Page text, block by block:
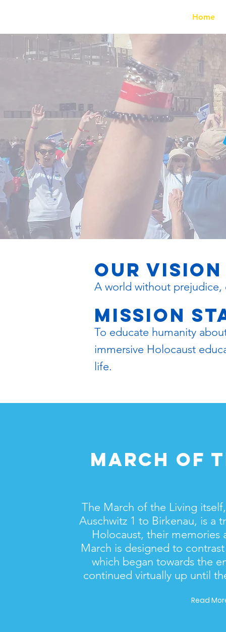
Home
OUR VISION
A world without prejudice,
mission
To educate humanity
immersive Holocaust
life.
MARCH OF
The March of the Living
Auschwitz 1 to Birkenau, is a
Holocaust, their memories
March is designed to
which began towards the
continued virtually up until
Read